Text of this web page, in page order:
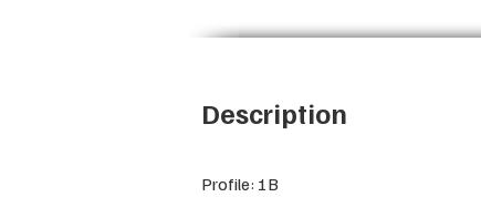
Description
Profile: 1B